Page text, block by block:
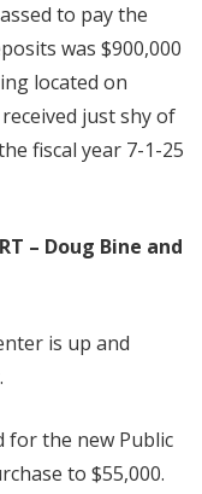
to pay the
was $900,000
located on
just shy of
fiscal year 7-1-25
– Doug Bine and
is up and
for the new Public
to $55,000.